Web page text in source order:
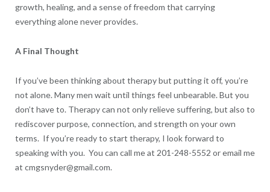
growth, healing, and a sense of freedom that carrying
everything alone never provides.
A Final Thought
If you’ve been thinking about therapy but putting it off, you’re
not alone. Many men wait until things feel unbearable. But you
don’t have to. Therapy can not only relieve suffering, but also to
rediscover purpose, connection, and strength on your own
terms. If you’re ready to start therapy, I look forward to
speaking with you. You can call me at 201-248-5552 or email me
at cmgsnyder@gmail.com.